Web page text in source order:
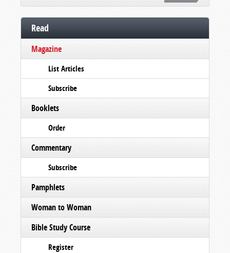
Read
Magazine
List Articles
Subscribe
Booklets
Order
Commentary
Subscribe
Pamphlets
Woman to Woman
Bible Study Course
Register